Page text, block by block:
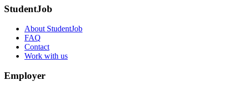
StudentJob
About StudentJob
FAQ
Contact
Work with us
Employer